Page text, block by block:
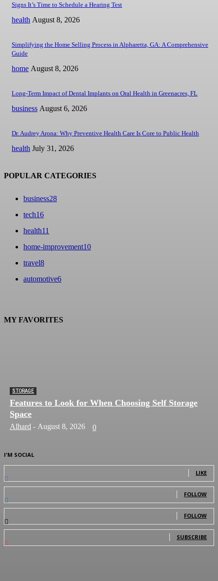
Signs It’s Time to Schedule a Hearing Test
health August 8, 2026
Simplifying the Home Selling Process in Alpharetta, GA: A Comprehensive
Guide
home August 8, 2026
Long-Term Impact of Dental Implants on Oral Health in Greenacres, FL
business August 6, 2026
Dr. Audrey Arona: Why Preventive Health Care Is Core to Public Health
health July 31, 2026
POPULAR CATEGORIES
business28
tech16
health11
home-improvement10
travel8
automotive6
MY FAVORITES
STORAGE
Features to Look for When Choosing Self Storage
Space
Alhard - August 8, 2026 0
I'M SOCIAL
0 Fans
LIKE
0 Followers
FOLLOW
0 Followers
FOLLOW
0 Subscribers
SUBSCRIBE